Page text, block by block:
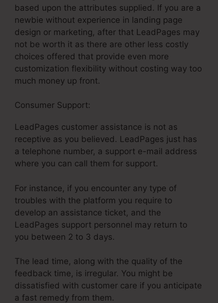
based upon the attributes supplied. If you are a
newbie without experience in landing page
design or marketing, after that LeadPages may
not be worth it as there are other less costly
choices offered that provide even more
customization flexibility without costing way too
much money up front.
Consumer Support:
LeadPages customer assistance is not as
receptive as you believed. LeadPages just has
a telephone number, a support e-mail address
where you can call them for support.
For instance, if you encounter any type of
troubles with the platform you require to
develop an assistance ticket, and the
LeadPages support personnel may return to
you between 2 to 3 days.
The lead time, along with the quality of the
feedback time, is irregular. You might be
dissatisfied with customer care if you anticipate
a fast remedy from them.